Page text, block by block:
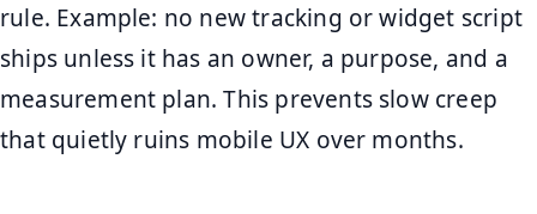
rule. Example: no new tracking or widget script
ships unless it has an owner, a purpose, and a
measurement plan. This prevents slow creep
that quietly ruins mobile UX over months.